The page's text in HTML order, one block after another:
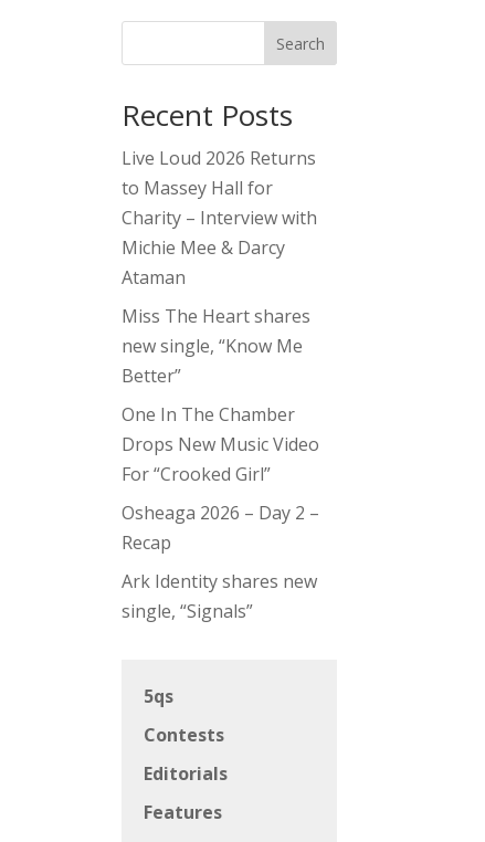
Search
Recent Posts
Live Loud 2026 Returns
to Massey Hall for
Charity – Interview with
Michie Mee & Darcy
Ataman
Miss The Heart shares
new single, “Know Me
Better”
One In The Chamber
Drops New Music Video
For “Crooked Girl”
Osheaga 2026 – Day 2 –
Recap
Ark Identity shares new
single, “Signals”
5qs
Contests
Editorials
Features